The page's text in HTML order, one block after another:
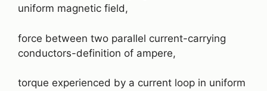
uniform magnetic field,
force between two parallel current-carrying
conductors-definition of ampere,
torque experienced by a current loop in uniform